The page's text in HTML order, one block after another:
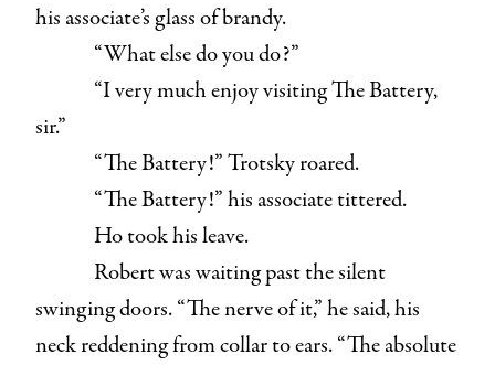
his associate’s glass of brandy.
“What else do you do?”
“I very much enjoy visiting The Battery,
sir.”
“The Battery!” Trotsky roared.
“The Battery!” his associate tittered.
Ho took his leave.
Robert was waiting past the silent
swinging doors. “The nerve of it,” he said, his
neck reddening from collar to ears. “The absolute